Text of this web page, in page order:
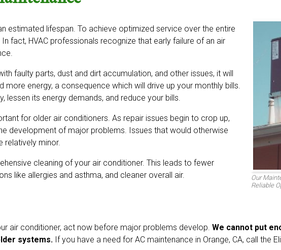
Our
Reliable
estimated lifespan. To achieve optimized service over the entire
fact, HVAC professionals recognize that early failure of an air
faulty parts, dust and dirt accumulation, and other issues, it will
energy, a consequence which will drive up your monthly bills.
lessen its energy demands, and reduce your bills.
for older air conditioners. As repair issues begin to crop up,
development of major problems. Issues that would otherwise
relatively minor.
cleaning of your air conditioner. This leads to fewer
like allergies and asthma, and cleaner overall air.
air conditioner, act now before major problems develop. We cannot put
systems. If you have a need for AC maintenance in Orange, CA, call the